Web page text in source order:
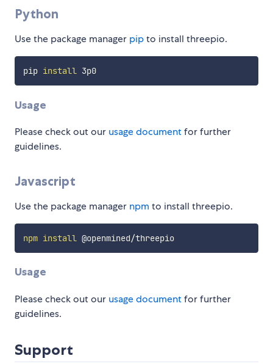
Python
Use the package manager pipto install threepio.
pip install 3p0
Usage
Please check out our usage documentfor further
guidelines.
Javascript
Use the package manager npm to install threepio.
npm install @openmined/threepio
Usage
Please check out our usage documentfor further
guidelines.
Support